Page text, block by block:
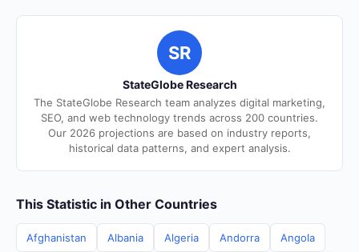
SR
StateGlobe Research
The StateGlobe Research team analyzes digital marketing,
SEO, and web technology trends across 200 countries.
Our 2026 projections are based on industry reports,
historical data patterns, and expert analysis.
This Statistic in Other Countries
Afghanistan Albania Algeria Andorra Angola